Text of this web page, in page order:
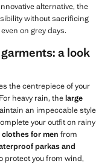
alternative, the
without sacrificing
on grey days.
a look
the centrepiece of your
heavy rain, thelarge
an impeccable style
your outfit on rainy
for men from
parkas and
protect you from wind,